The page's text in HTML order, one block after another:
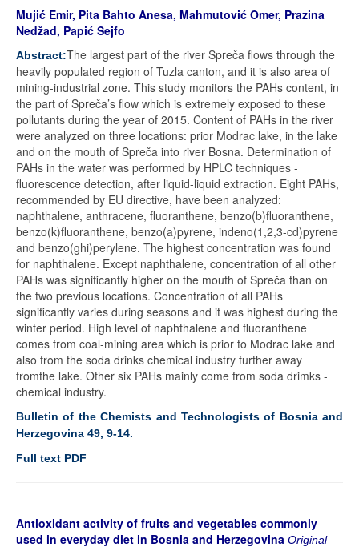
Mujić Emir, Pita Bahto Anesa, Mahmutović Omer, Prazina
Nedžad, Papić Sejfo
Abstract:The largest part of the river Spreča flows through the
heavily populated region of Tuzla canton, and it is also area of
mining-industrial zone. This study monitors the PAHs content, in
the part of Spreča’s flow which is extremely exposed to these
pollutants during the year of 2015. Content of PAHs in the river
were analyzed on three locations: prior Modrac lake, in the lake
and on the mouth of Spreča into river Bosna. Determination of
PAHs in the water was performed by HPLC techniques -
fluorescence detection, after liquid-liquid extraction. Eight PAHs,
recommended by EU directive, have been analyzed:
naphthalene, anthracene, fluoranthene, benzo(b)fluoranthene,
benzo(k)fluoranthene, benzo(a)pyrene, indeno(1,2,3-cd)pyrene
and benzo(ghi)perylene. The highest concentration was found
for naphthalene. Except naphthalene, concentration of all other
PAHs was significantly higher on the mouth of Spreča than on
the two previous locations. Concentration of all PAHs
significantly varies during seasons and it was highest during the
winter period. High level of naphthalene and fluoranthene
comes from coal-mining area which is prior to Modrac lake and
also from the soda drinks chemical industry further away
fromthe lake. Other six PAHs mainly come from soda drimks -
chemical industry.
Bulletin of the Chemists and Technologists of Bosnia and
Herzegovina 49, 9-14.
Full text PDF
Antioxidant activity of fruits and vegetables commonly
used in everyday diet in Bosnia and Herzegovina Original